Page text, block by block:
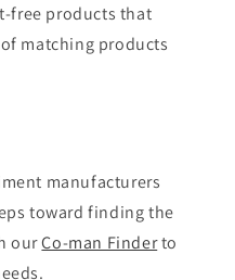
free products that
matching products
manufacturers
toward finding the
ourCo-man Finderto